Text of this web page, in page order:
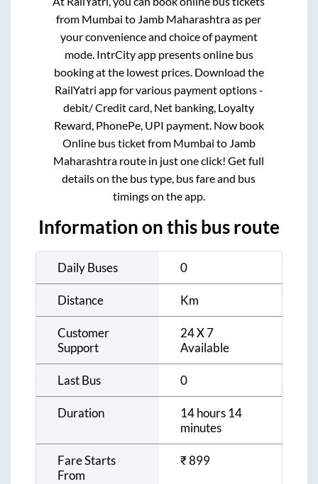
from Mumbai to Jamb Maharashtraas per
your convenience and choice of payment
mode. IntrCity app presents online bus
booking at the lowest prices. Download the
RailYatri app for various payment options -
debit/ Credit card, Net banking, Loyalty
Reward, PhonePe, UPI payment. Now book
Online bus ticket from Mumbai to Jamb
Maharashtra route in just one click! Get full
details on the bus type, bus fare and bus
timings on the app.
Information on this bus route
Daily Buses 0
Distance Km
Customer
Support
24 X 7
Available
Last Bus 0
Duration
14 hours 14
minutes
Fare Starts
From
₹899